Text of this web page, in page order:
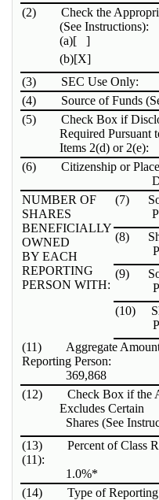
(2) Check the
(See Instructions):
(a)[ ]
(b)[X]
(3) SEC Use Only:
(4) Source of Funds
(5) Check Box if
Required Pursuant
Items 2(d) or 2(e):
(6) Citizenship or
NUMBER OF
SHARES
BENEFICIALLY
OWNED
BY EACH
REPORTING
PERSON WITH:
(7)
(8)
(9)
(10)
(11) Aggregate
Reporting Person:
369,868
(12) Check Box if the
Excludes Certain
Shares (See
(13) Percent of Class
(11):
1.0%*
(14) Type of